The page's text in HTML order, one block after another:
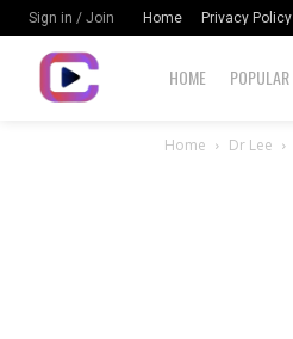
Sign in / Join Home Privacy Policy
HOME POPULAR
Home Dr Lee